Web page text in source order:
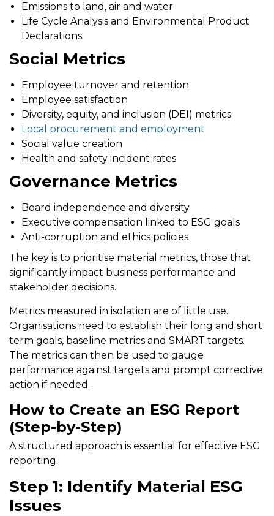
Emissions to land, air and water
Life Cycle Analysis and Environmental Product
Declarations
Social Metrics
Employee turnover and retention
Employee satisfaction
Diversity, equity, and inclusion (DEI) metrics
Local procurement and employment
Social value creation
Health and safety incident rates
Governance Metrics
Board independence and diversity
Executive compensation linked to ESG goals
Anti-corruption and ethics policies
The key is to prioritise material metrics, those that
significantly impact business performance and
stakeholder decisions.
Metrics measured in isolation are of little use.
Organisations need to establish their long and short
term goals, baseline metrics and SMART targets.
The metrics can then be used to gauge
performance against targets and prompt corrective
action if needed.
How to Create an ESG Report
(Step-by-Step)
A structured approach is essential for effective ESG
reporting.
Step 1: Identify Material ESG
Issues